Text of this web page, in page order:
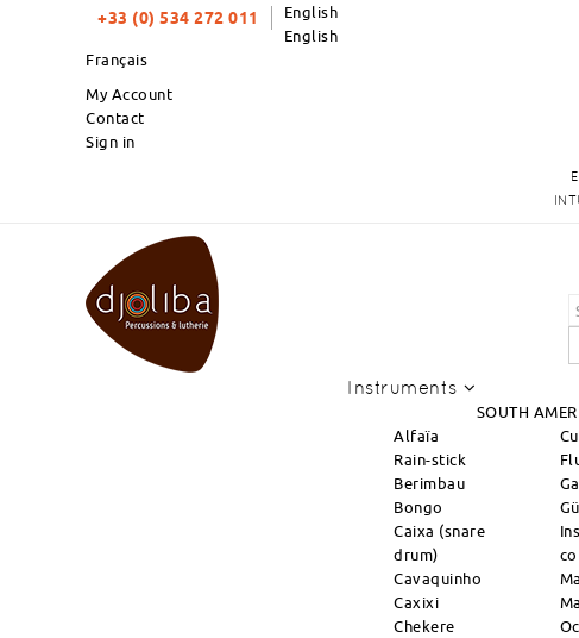
+33 (0) 534 272 011
English
English
Français
My Account
Contact
Sign in
PRODUCTS OF THE MONTH :
Instruments
SOUTH
Alfaïa
Rain-stick
Berimbau
Bongo
Caixa (snare
drum)
Cavaquinho
Caxixi
Chekere